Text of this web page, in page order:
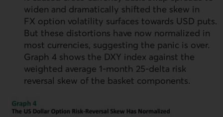
widen and dramatically shifted the skew in
FX option volatility surfaces towards USD puts.
But these distortions have now normalized in
most currencies, suggesting the panic is over.
Graph 4 shows the DXY index against the
weighted average 1‑month 25‑delta risk
reversal skew of the basket components.